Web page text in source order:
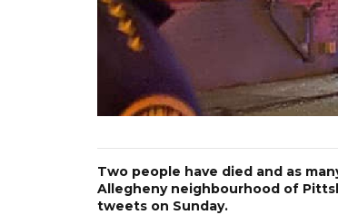
Two people have died and as
Allegheny neighbourhood of
tweets on Sunday.